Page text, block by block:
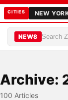
CITIES NEW
NEWS
Archive:
100 Articles